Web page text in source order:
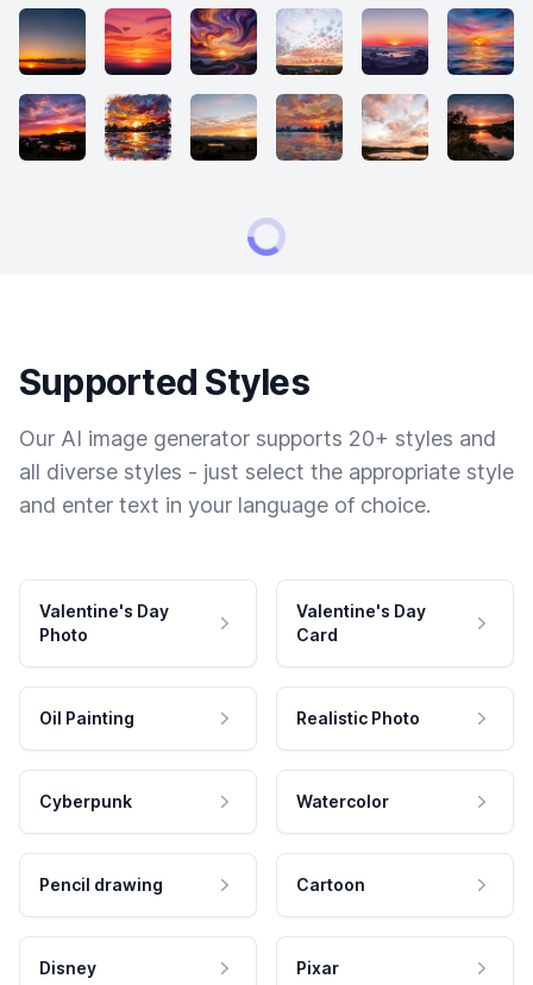
Supported Styles
Our AI image generator supports 20+ styles and
all diverse styles - just select the appropriate style
and enter text in your language of choice.
Valentine's Day
Photo
Valentine's Day
Card
Oil Painting Realistic Photo
Cyberpunk Watercolor
Pencil drawing Cartoon
Disney Pixar